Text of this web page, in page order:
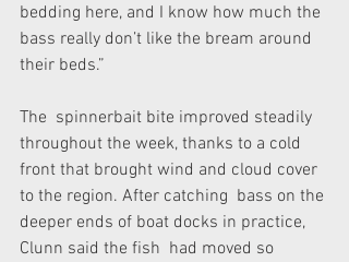
bedding here, and I know how much the
bass really don’t like the bream around
their beds.”
The  spinnerbait bite improved steadily
throughout the week, thanks to a cold
front that brought wind and cloud cover
to the region. After catching  bass on the
deeper ends of boat docks in practice,
Clunn said the fish  had moved so